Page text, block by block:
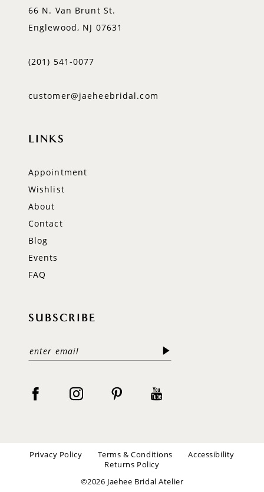
66 N. Van Brunt St.
Englewood, NJ 07631
(201) 541‑0077
customer@jaeheebridal.com
LINKS
Appointment
Wishlist
About
Contact
Blog
Events
FAQ
SUBSCRIBE
Privacy Policy Terms & Conditions
Accessibility
Returns Policy
©2026 Jaehee Bridal Atelier